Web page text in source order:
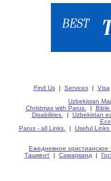
Find Us| Services| Visa
Uzbekistan
Christmas with Parus.
| Bible
Disabilities.
| Uzbekistan
Parus - all Links.
| Useful Links
Ежедневное христианское
Ташкент | Самарканд |